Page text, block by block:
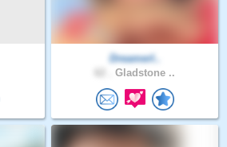
DreamerI..
Gladstone ..